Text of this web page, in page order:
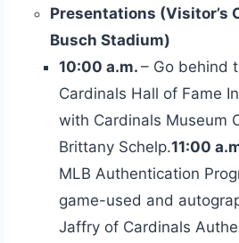
Presentations (Visitor’s
Busch Stadium)
10:00 a.m. – Go behind
Cardinals Hall of Fame
with Cardinals Museum
Brittany Schelp.11:00
MLB Authentication
game-used and
Jaffry of Cardinals